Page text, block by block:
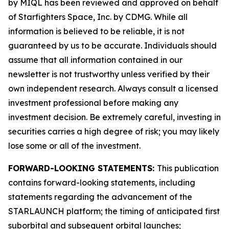
by MIQL has been reviewed and approved on behalf
of Starfighters Space, Inc. by CDMG. While all
information is believed to be reliable, it is not
guaranteed by us to be accurate. Individuals should
assume that all information contained in our
newsletter is not trustworthy unless verified by their
own independent research. Always consult a licensed
investment professional before making any
investment decision. Be extremely careful, investing in
securities carries a high degree of risk; you may likely
lose some or all of the investment.
FORWARD-LOOKING STATEMENTS: This publication
contains forward-looking statements, including
statements regarding the advancement of the
STARLAUNCH platform; the timing of anticipated first
suborbital and subsequent orbital launches;